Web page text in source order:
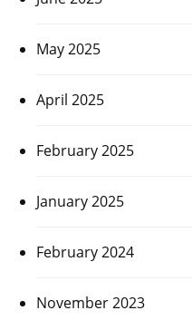
May 2025
April 2025
February 2025
January 2025
February 2024
November 2023